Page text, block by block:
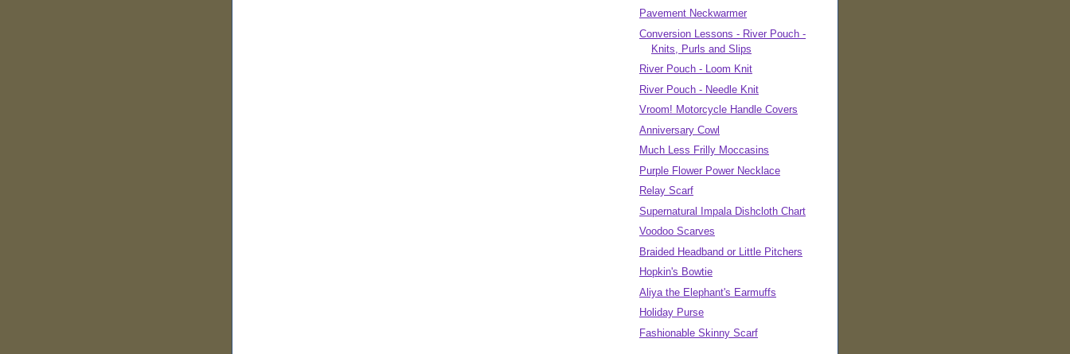
Pavement Neckwarmer
Conversion Lessons - River Pouch -
Knits, Purls and Slips
River Pouch - Loom Knit
River Pouch - Needle Knit
Vroom! Motorcycle Handle Covers
Anniversary Cowl
Much Less Frilly Moccasins
Purple Flower Power Necklace
Relay Scarf
Supernatural Impala Dishcloth Chart
Voodoo Scarves
Braided Headband or Little Pitchers
Hopkin's Bowtie
Aliya the Elephant's Earmuffs
Holiday Purse
Fashionable Skinny Scarf